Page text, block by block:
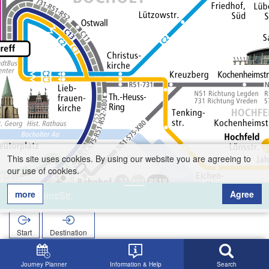
Journey Planner Information & Help Search
VereinsStr.
Start
Destination
Search
This site uses cookies. By using our website you are agreeing to
our use of cookies.
more
Agree